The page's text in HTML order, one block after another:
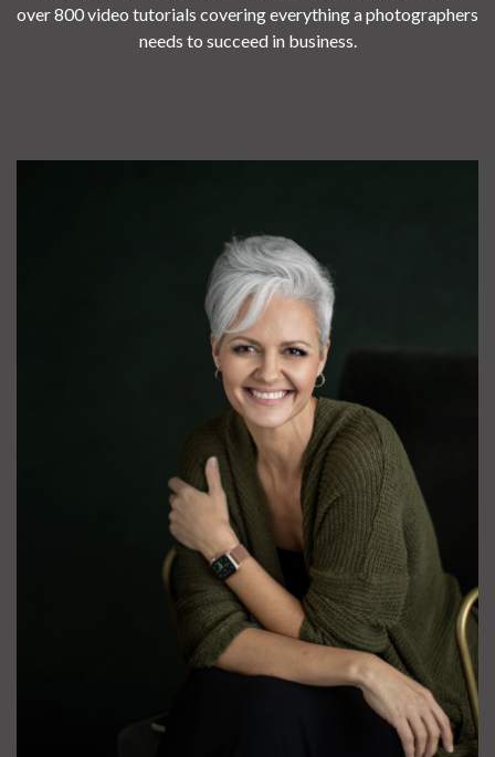
over 800 video tutorials covering everything a photographers
needs to succeed in business.